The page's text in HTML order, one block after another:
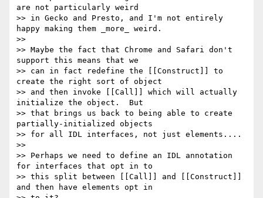
are not particularly weird
>> in Gecko and Presto, and I'm not entirely
happy making them _more_ weird.
>>
>> Maybe the fact that Chrome and Safari don't
support this means that we
>> can in fact redefine the [[Construct]] to
create the right sort of object
>> and then invoke [[Call]] which will actually
initialize the object.  But
>> that brings us back to being able to create
partially-initialized objects
>> for all IDL interfaces, not just elements....
>>
>> Perhaps we need to define an IDL annotation
for interfaces that opt in to
>> this split between [[Call]] and [[Construct]]
and then have elements opt in